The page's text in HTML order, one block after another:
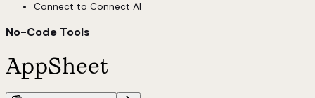
Connect to Connect AI
No-Code Tools
AppSheet